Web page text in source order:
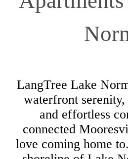
LangTree Lake
waterfront
and effortless
connected
love coming home